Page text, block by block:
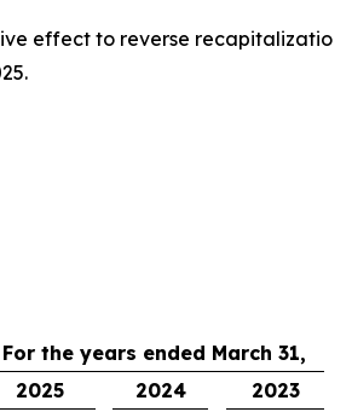
effect to reverse recapitalization
For the years ended March 31,
2025
2024
2023